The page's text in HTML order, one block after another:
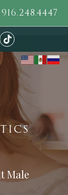
916.248.4447
Male